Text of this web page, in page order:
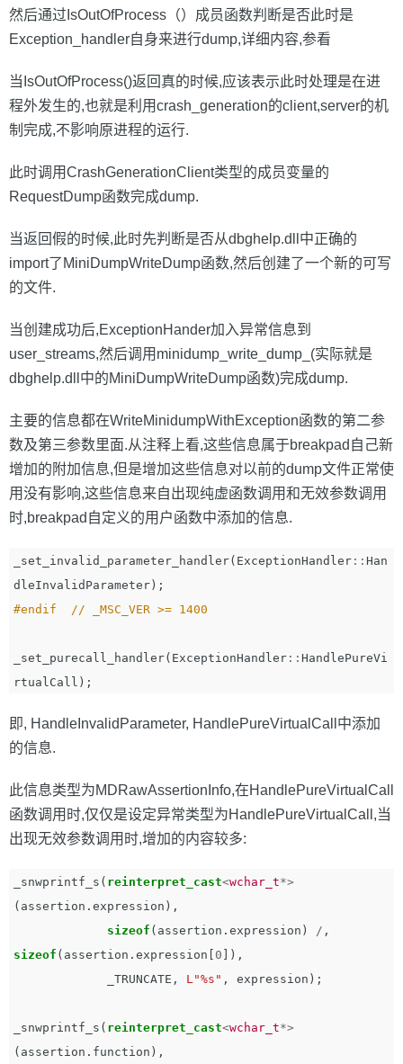
然后通过IsOutOfProcess（）成员函数判断是否此时是
Exception_handler自身来进行dump,详细内容,参看
当IsOutOfProcess()返回真的时候,应该表示此时处理是在进
程外发生的,也就是利用crash_generation的client,server的机
制完成,不影响原进程的运行.
此时调用CrashGenerationClient类型的成员变量的
RequestDump函数完成dump.
当返回假的时候,此时先判断是否从dbghelp.dll中正确的
import了MiniDumpWriteDump函数,然后创建了一个新的可写
的文件.
当创建成功后,ExceptionHander加入异常信息到
user_streams,然后调用minidump_write_dump_(实际就是
dbghelp.dll中的MiniDumpWriteDump函数)完成dump.
主要的信息都在WriteMinidumpWithException函数的第二参
数及第三参数里面.从注释上看,这些信息属于breakpad自己新
增加的附加信息,但是增加这些信息对以前的dump文件正常使
用没有影响,这些信息来自出现纯虚函数调用和无效参数调用
时,breakpad自定义的用户函数中添加的信息.
_set_invalid_parameter_handler( ExceptionHandler :: Han
dleInvalidParameter );
_set_purecall_handler( ExceptionHandler :: HandlePureVi
rtualCall );
即, HandleInvalidParameter, HandlePureVirtualCall中添加
的信息.
此信息类型为MDRawAssertionInfo,在HandlePureVirtualCall
函数调用时,仅仅是设定异常类型为HandlePureVirtualCall,当
出现无效参数调用时,增加的内容较多:
_snwprintf_s ( reinterpret_cast<wchar_t*>
( assertion . expression ),
sizeof ( assertion . expression ) / ,
sizeof ( assertion . expression 0 ]),
_TRUNCATE , L"%s" , expression );
_snwprintf_s ( reinterpret_cast<wchar_t*>
( assertion . function ),